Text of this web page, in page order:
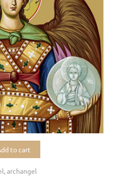
to cart
archangel